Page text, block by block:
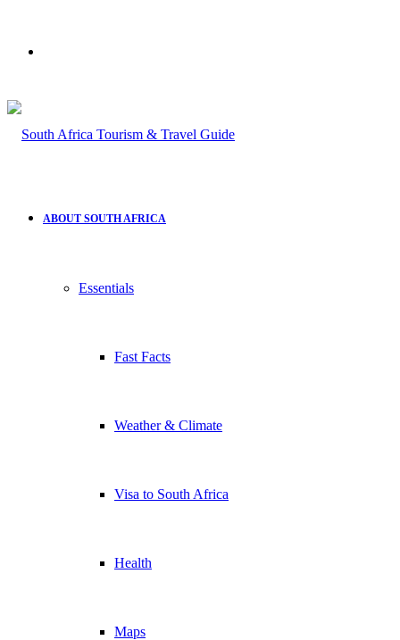
ABOUT SOUTH AFRICA
Essentials
Fast Facts
Weather & Climate
Visa to South Africa
Health
Maps